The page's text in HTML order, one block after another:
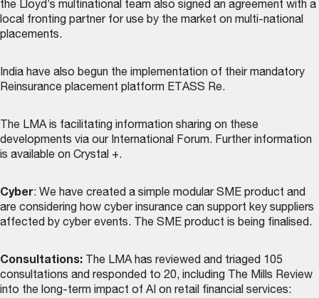
the Lloyd’s multinational team also signed an agreement with a
local fronting partner for use by the market on multi-national
placements.
India have also begun the implementation of their mandatory
Reinsurance placement platform ETASS Re.
The LMA is facilitating information sharing on these
developments via our International Forum. Further information
is available on Crystal +.
Cyber: We have created a simple modular SME product and
are considering how cyber insurance can support key suppliers
affected by cyber events. The SME product is being finalised.
Consultations: The LMA has reviewed and triaged 105
consultations and responded to 20, including The Mills Review
into the long-term impact of AI on retail financial services: